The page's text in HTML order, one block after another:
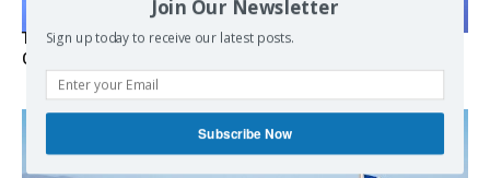
Turkish Fighter Jets Trigger Mock Dogfight Over Aegean,
Greece Says
Join Our Newsletter
Sign up today to receive our latest posts.
Subscribe Now